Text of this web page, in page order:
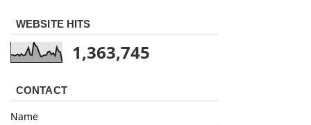
WEBSITE HITS
1,363,745
CONTACT
Name